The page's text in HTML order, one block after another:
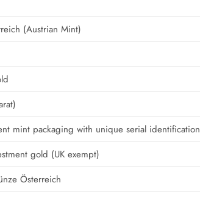
(Austrian Mint)
mint packaging with unique serial identification
gold (UK exempt)
Österreich